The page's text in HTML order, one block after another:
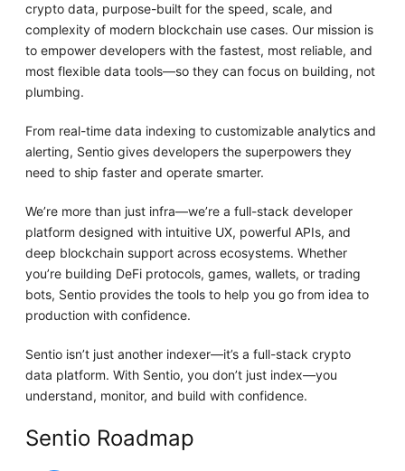
crypto data, purpose-built for the speed, scale, and
complexity of modern blockchain use cases. Our mission is
to empower developers with the fastest, most reliable, and
most flexible data tools—so they can focus on building, not
plumbing.
From real-time data indexing to customizable analytics and
alerting, Sentio gives developers the superpowers they
need to ship faster and operate smarter.
We’re more than just infra—we’re a full-stack developer
platform designed with intuitive UX, powerful APIs, and
deep blockchain support across ecosystems. Whether
you’re building DeFi protocols, games, wallets, or trading
bots, Sentio provides the tools to help you go from idea to
production with confidence.
Sentio isn’t just another indexer—it’s a full-stack crypto
data platform. With Sentio, you don’t just index—you
understand, monitor, and build with confidence.
Sentio Roadmap